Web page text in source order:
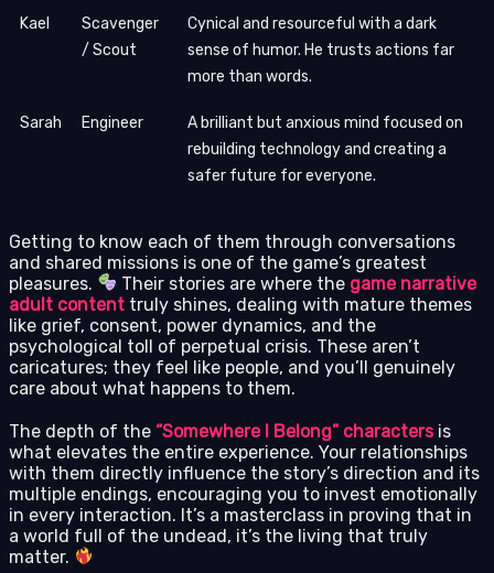
Kael
Scavenger
/ Scout
Cynical and resourceful with a dark
sense of humor. He trusts actions far
more than words.
Sarah Engineer
A brilliant but anxious mind focused on
rebuilding technology and creating a
safer future for everyone.
Getting to know each of them through conversations
and shared missions is one of the game’s greatest
pleasures.
Their stories are where the game narrative
adult content truly shines, dealing with mature themes
like grief, consent, power dynamics, and the
psychological toll of perpetual crisis. These aren’t
caricatures; they feel like people, and you’ll genuinely
care about what happens to them.
The depth of the “Somewhere I Belong” charactersis
what elevates the entire experience. Your relationships
with them directly influence the story’s direction and its
multiple endings, encouraging you to invest emotionally
in every interaction. It’s a masterclass in proving that in
a world full of the undead, it’s the living that truly
matter.